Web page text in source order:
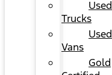
Used
Trucks
Used
Vans
Gold